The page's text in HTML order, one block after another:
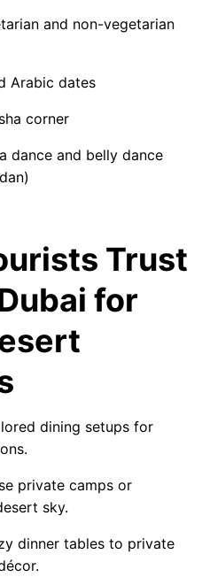
and non-vegetarian
Arabic dates
corner
dance and belly dance
Trust
for
dining setups for
private camps or
sky.
dinner tables to private